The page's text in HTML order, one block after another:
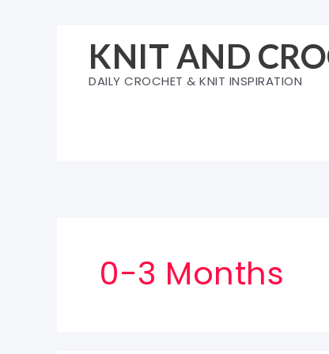
KNIT AND
DAILY CROCHET & KNIT INSPIRATION
0-3 Months